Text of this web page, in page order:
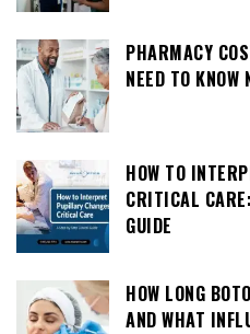
PHARMACY
NEED TO KNOW
HOW TO
CRITICAL
GUIDE
HOW LONG
AND WHAT